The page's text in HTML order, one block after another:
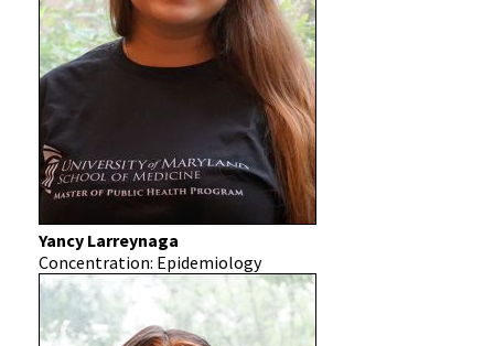
Yancy Larreynaga
Concentration: Epidemiology